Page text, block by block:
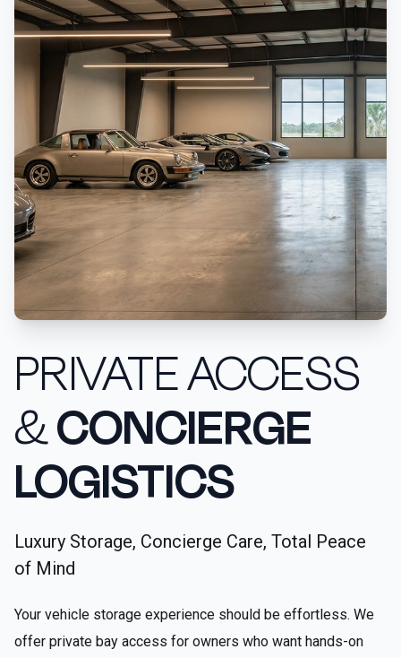
PRIVATE ACCESS
&CONCIERGE
LOGISTICS
Luxury Storage, Concierge Care, Total Peace
of Mind
Your vehicle storage experience should be effortless. We
offer private bay access for owners who want hands-on